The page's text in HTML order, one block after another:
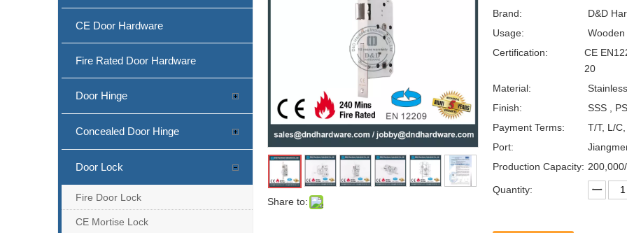
CE Door Hardware
Fire Rated Door Hardware
Door Hinge
Concealed Door Hinge
Door Lock
Fire Door Lock
CE Mortise Lock
SS304 CE Emergency Escape Lock-DDML009-E
Share to:
Brand:
D&D
Usage:
Certification:
CE
20
Material:
Finish:
SSS ,
Payment Terms:
T/T, L/
Port:
Production Capacity:
Quantity: